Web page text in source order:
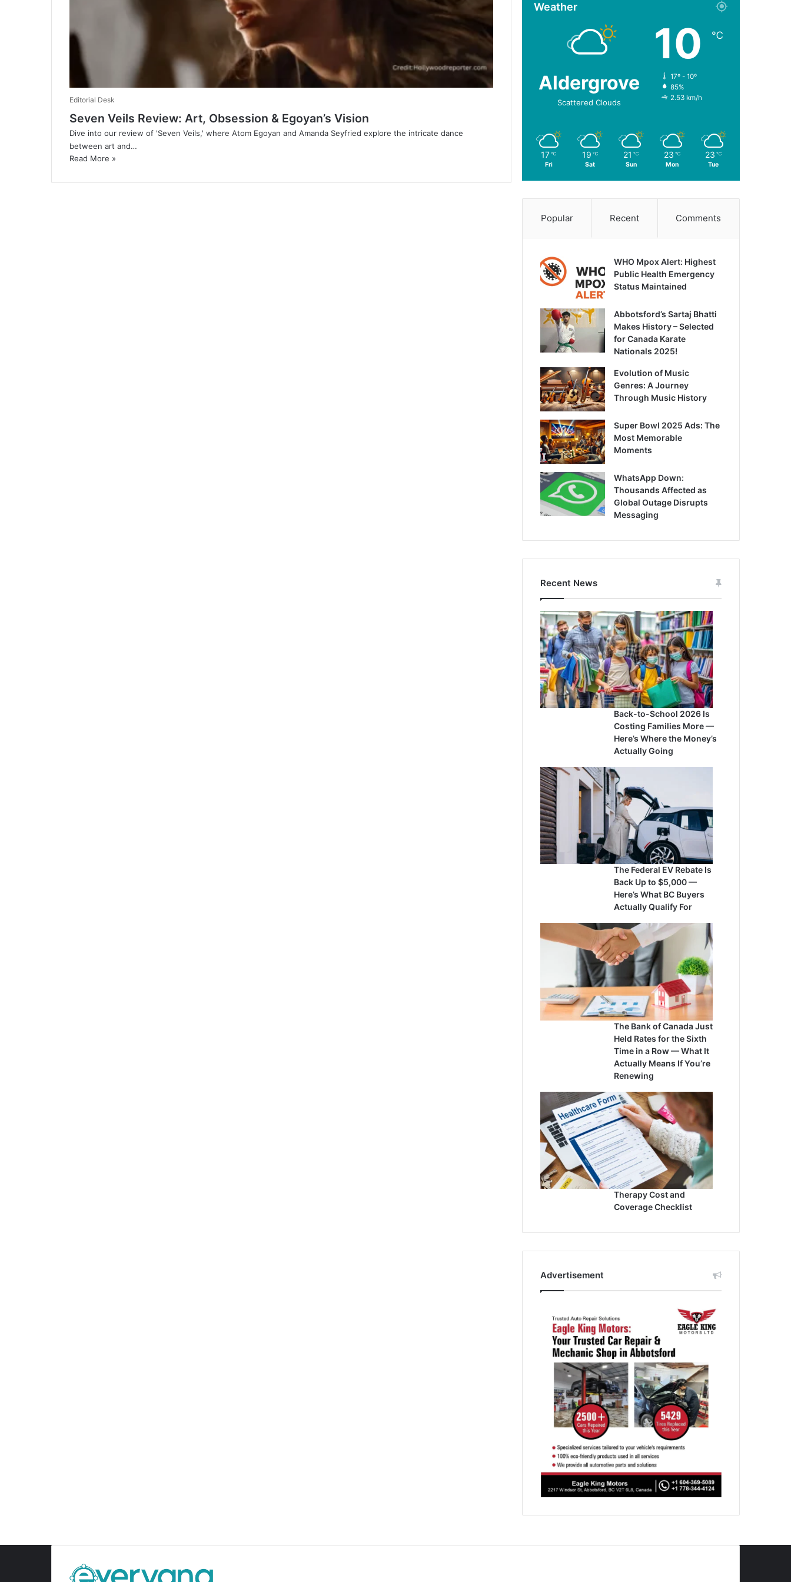
Editorial Desk
Seven Veils Review: Art, Obsession & Egoyan’s Vision
Dive into our review of 'Seven Veils,' where Atom Egoyan and Amanda Seyfried explore the intricate dance
between art and…
Read More »
Weather
Aldergrove
Scattered Clouds
10 ℃
17º - 10º
85%
2.53 km/h
17 ℃
Fri
19 ℃
Sat
21 ℃
Sun
23 ℃
Mon
23 ℃
Tue
Popular Recent Comments
WHO Mpox Alert: Highest
Public Health Emergency
Status Maintained
Abbotsford’s Sartaj Bhatti
Makes History – Selected
for Canada Karate
Nationals 2025!
Evolution of Music
Genres: A Journey
Through Music History
Super Bowl 2025 Ads: The
Most Memorable
Moments
WhatsApp Down:
Thousands Affected as
Global Outage Disrupts
Messaging
Recent News
Back-to-School 2026 Is
Costing Families More —
Here’s Where the Money’s
Actually Going
The Federal EV Rebate Is
Back Up to $5,000 —
Here’s What BC Buyers
Actually Qualify For
The Bank of Canada Just
Held Rates for the Sixth
Time in a Row — What It
Actually Means If You’re
Renewing
Therapy Cost and
Coverage Checklist
Advertisement